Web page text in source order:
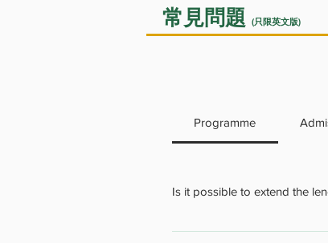
常見問題 (只限英文版)
Programme
Is it possible to extend the
We normally do not